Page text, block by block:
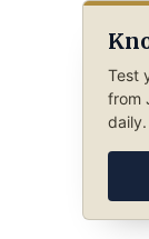
Test
from
daily.